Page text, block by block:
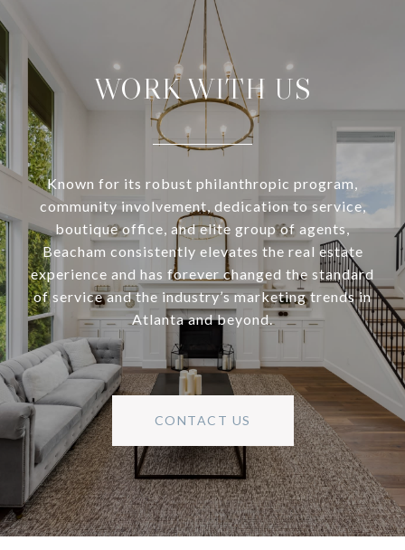
WORK WITH US
Known for its robust philanthropic program,
community involvement, dedication to service,
boutique office, and elite group of agents,
Beacham consistently elevates the real estate
experience and has forever changed the standard
of service and the industry’s marketing trends in
Atlanta and beyond.
CONTACT US